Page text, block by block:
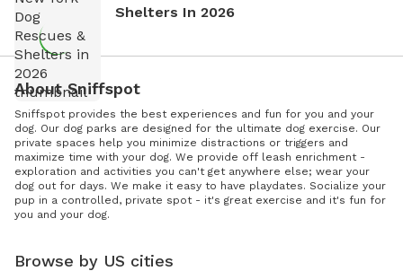
Shelters In 2026
About Sniffspot
Sniffspot provides the best experiences and fun for you and your
dog. Our dog parks are designed for the ultimate dog exercise. Our
private spaces help you minimize distractions or triggers and
maximize time with your dog. We provide off leash enrichment -
exploration and activities you can't get anywhere else; wear your
dog out for days. We make it easy to have playdates. Socialize your
pup in a controlled, private spot - it's great exercise and it's fun for
you and your dog.
Browse by US cities